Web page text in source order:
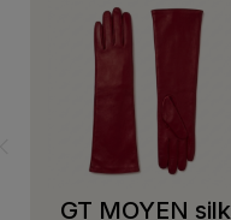
GT MOYEN silk